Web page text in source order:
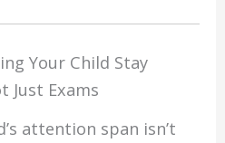
Your Child Stay
Just Exams
attention span isn’t